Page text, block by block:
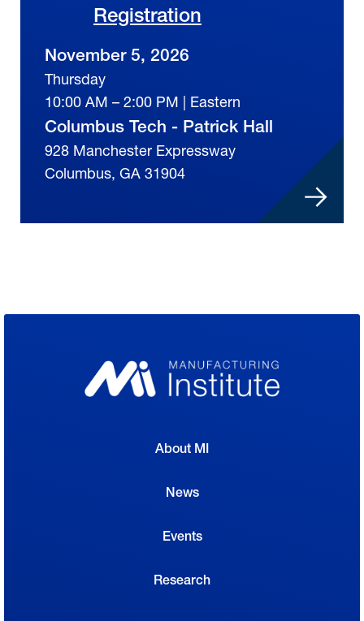
Registration
November 5, 2026
Thursday
10:00 AM – 2:00 PM | Eastern
Columbus Tech - Patrick Hall
928 Manchester Expressway
Columbus, GA 31904
About MI
News
Events
Research